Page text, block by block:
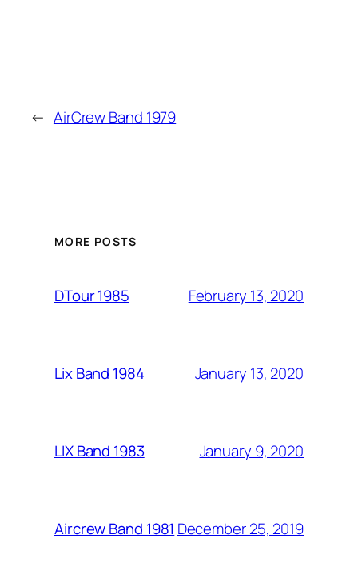
← AirCrew Band 1979
MORE POSTS
DTour 1985 February 13, 2020
Lix Band 1984 January 13, 2020
LIX Band 1983 January 9, 2020
Aircrew Band 1981 December 25, 2019